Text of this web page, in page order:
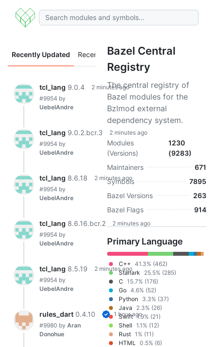
Bazel Central
Registry
The central registry of
Bazel modules for the
Bzlmod external
dependency system.
Modules
(Versions)
1230
(9283)
Maintainers
671
Symbols
7895
Bazel Versions
263
Bazel Flags
914
Primary Language
C++ 41.3% (462)
Starlark
25.5% (285)
C 15.7% (176)
Go 4.6% (52)
Python
3.3% (37)
Java
2.3% (26)
Swift 1.9% (21)
Shell 1.1% (12)
Rust 1% (11)
HTML 0.5% (6)
Recently Updated Recently Added
tcl_lang 9.0.4
2 minutes ago
#9954 by
UebelAndre
tcl_lang 9.0.2.bcr.3
2 minutes ago
#9954 by
UebelAndre
tcl_lang 8.6.18
2 minutes ago
#9954 by
UebelAndre
tcl_lang 8.6.16.bcr.2
2 minutes ago
#9954 by
UebelAndre
tcl_lang 8.5.19
2 minutes ago
#9954 by
UebelAndre
rules_dart 0.4.10
1 hour ago
#9980 by Aran
Donohue